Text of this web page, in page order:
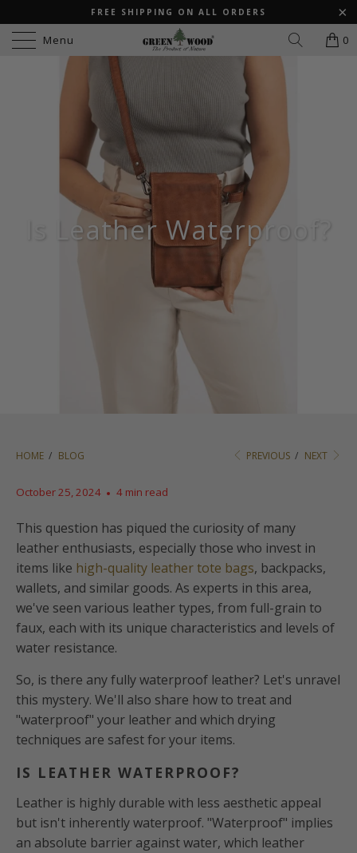
FREE SHIPPING ON ALL ORDERS
Menu 0
Is Leather Waterproof?
HOME / BLOG PREVIOUS / NEXT
October 25, 2024 4 min read
This question has piqued the curiosity of many
leather enthusiasts, especially those who invest in
items like high-quality leather tote bags, backpacks,
wallets, and similar goods. As experts in this area,
we've seen various leather types, from full-grain to
faux, each with its unique characteristics and levels of
water resistance.
So, is there any fully waterproof leather? Let's unravel
this mystery. We'll also share how to treat and
"waterproof" your leather and which drying
techniques are safest for your items.
IS LEATHER WATERPROOF?
Leather is highly durable with less aesthetic appeal
but isn't inherently waterproof. "Waterproof" implies
an absolute barrier against water, which leather